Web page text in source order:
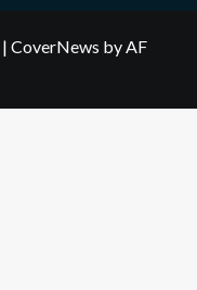
| CoverNews by AF